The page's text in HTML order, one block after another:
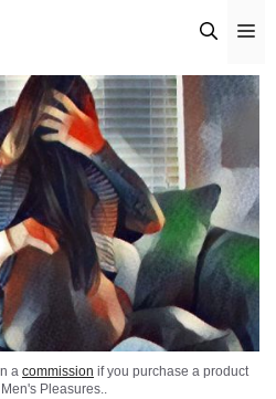
a commission if you purchase a product
Pleasures..